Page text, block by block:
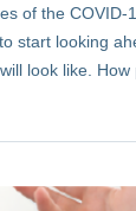
of the
start looking
look like.